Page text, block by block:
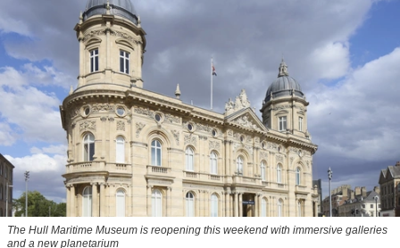
The Hull Maritime Museum is reopening this weekend with immersive galleries
and a new planetarium